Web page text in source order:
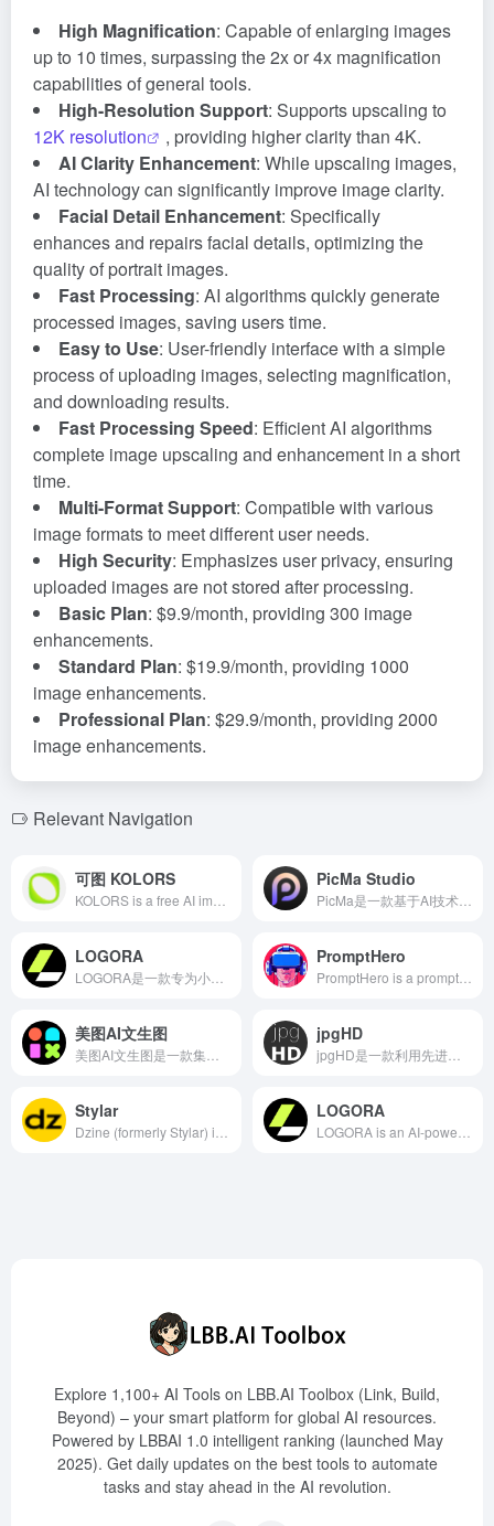
High Magnification: Capable of enlarging images
up to 10 times, surpassing the 2x or 4x magnification
capabilities of general tools.
High-Resolution Support: Supports upscaling to
12K resolution
, providing higher clarity than 4K.
AI Clarity Enhancement: While upscaling images,
AI technology can significantly improve image clarity.
Facial Detail Enhancement: Specifically
enhances and repairs facial details, optimizing the
quality of portrait images.
Fast Processing: AI algorithms quickly generate
processed images, saving users time.
Easy to Use: User-friendly interface with a simple
process of uploading images, selecting magnification,
and downloading results.
Fast Processing Speed: Efficient AI algorithms
complete image upscaling and enhancement in a short
time.
Multi-Format Support: Compatible with various
image formats to meet different user needs.
High Security: Emphasizes user privacy, ensuring
uploaded images are not stored after processing.
Basic Plan: $9.9/month, providing 300 image
enhancements.
Standard Plan: $19.9/month, providing 1000
image enhancements.
Professional Plan: $29.9/month, providing 2000
image enhancements.
Relevant Navigation
可图 KOLORS PicMa Studio
LOGORA PromptHero
美图AI文生图 jpgHD
Stylar LOGORA
Explore 1,100+ AI Tools on LBB.AI Toolbox (Link, Build,
Beyond) – your smart platform for global AI resources.
Powered by LBBAI 1.0 intelligent ranking (launched May
2025). Get daily updates on the best tools to automate
tasks and stay ahead in the AI revolution.